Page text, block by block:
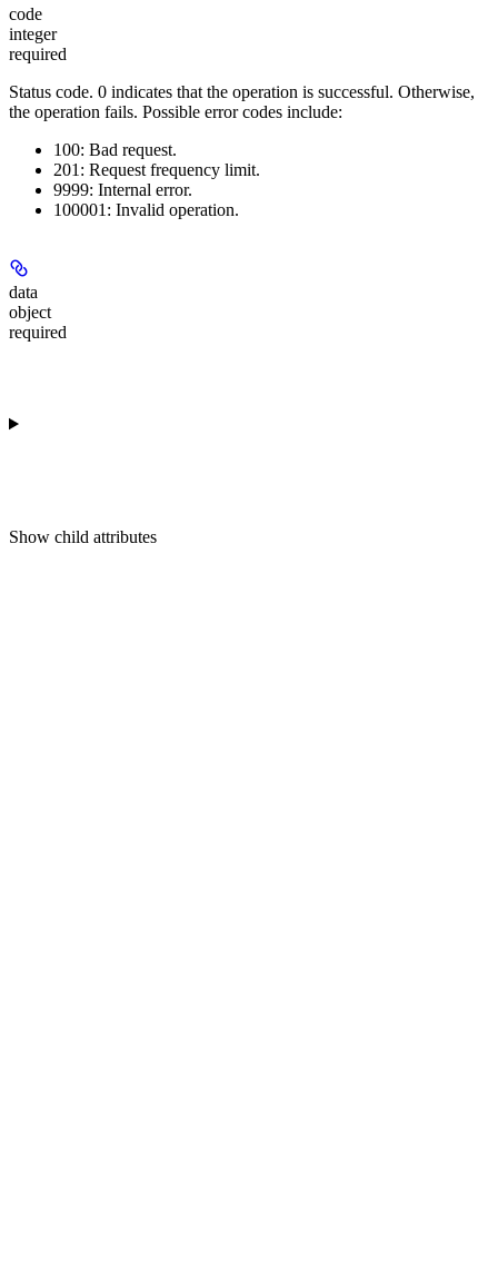
code
integer
required
Status code. 0 indicates that the operation is successful. Otherwise,
the operation fails. Possible error codes include:
100: Bad request.
201: Request frequency limit.
9999: Internal error.
100001: Invalid operation.
data
object
required
Show child attributes